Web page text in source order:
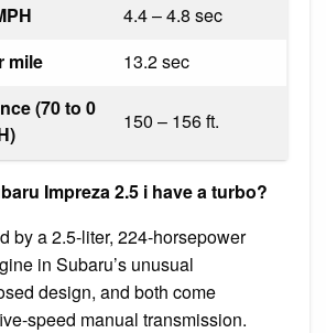
4.4 – 4.8 sec
mile
13.2 sec
(70 to 0
150 – 156 ft.
Impreza 2.5 i have a turbo?
by a 2.5-liter, 224-horsepower
in Subaru’s unusual
design, and both come
speed manual transmission.